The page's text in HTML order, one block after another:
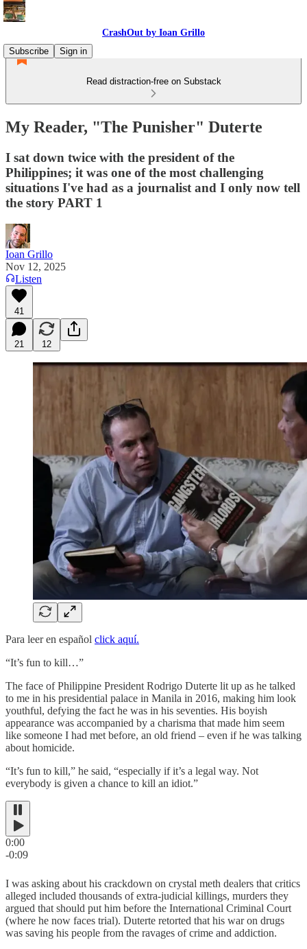
CrashOut by Ioan Grillo
Subscribe
Sign in
Read distraction-free on Substack
My Reader, "The Punisher" Duterte
I sat down twice with the president of the
Philippines; it was one of the most challenging
situations I've had as a journalist and I only now tell
the story PART 1
Ioan Grillo
Nov 12, 2025
Listen
41
21 12
Para leer en español click aquí.
“It’s fun to kill…”
The face of Philippine President Rodrigo Duterte lit up as he talked
to me in his presidential palace in Manila in 2016, making him look
youthful, defying the fact he was in his seventies. His boyish
appearance was accompanied by a charisma that made him seem
like someone I had met before, an old friend – even if he was talking
about homicide.
“It’s fun to kill,” he said, “especially if it’s a legal way. Not
everybody is given a chance to kill an idiot.”
0:00
-0:09
I was asking about his crackdown on crystal meth dealers that critics
alleged included thousands of extra-judicial killings, murders they
argued that should put him before the International Criminal Court
(where he now faces trial). Duterte retorted that his war on drugs
was saving his people from the ravages of crime and addiction.